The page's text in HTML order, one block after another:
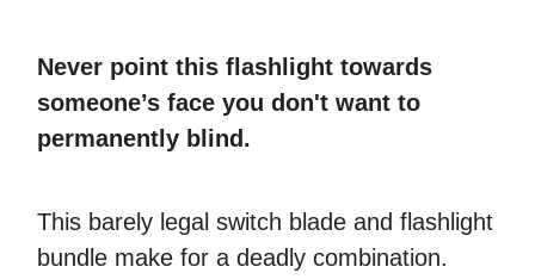
Never point this flashlight towards
someone’s face you don't want to
permanently blind.
This barely legal switch blade and flashlight
bundle make for a deadly combination.